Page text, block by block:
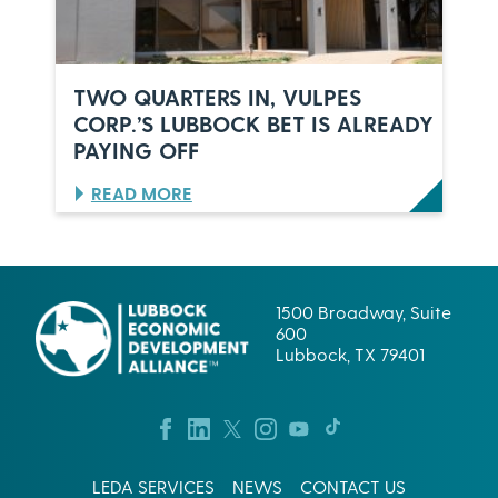
L
U
B
O
C
,
T
I
D
E
R
S
,
O
E
C
R
A
T
I
N
:
H
TWO QUARTERS IN, VULPES
CORP.’S LUBBOCK BET IS ALREADY
PAYING OFF
READ MORE:
T
A
R
T
S
I
,
1500 Broadway, Suite
600
Lubbock, TX 79401
LEDA SERVICES NEWS CONTACT US